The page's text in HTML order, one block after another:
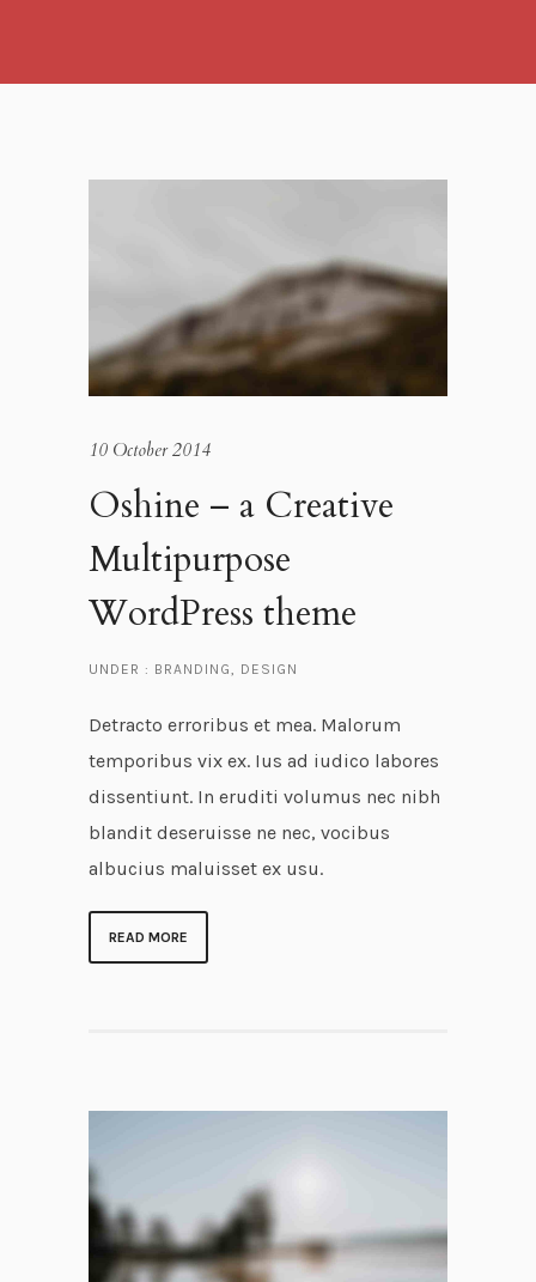
10 October 2014
Oshine – a Creative
Multipurpose
WordPress theme
UNDER : BRANDING, DESIGN
Detracto erroribus et mea. Malorum
temporibus vix ex. Ius ad iudico labores
dissentiunt. In eruditi volumus nec nibh
blandit deseruisse ne nec, vocibus
albucius maluisset ex usu.
READ MORE